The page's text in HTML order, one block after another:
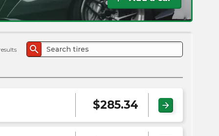
search
$285.34 arrow_forward